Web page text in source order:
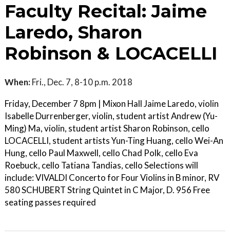
Faculty Recital: Jaime
Laredo, Sharon
Robinson & LOCACELLI
When: Fri., Dec. 7, 8-10 p.m. 2018
Friday, December 7 8pm | Mixon Hall Jaime Laredo, violin
Isabelle Durrenberger, violin, student artist Andrew (Yu-
Ming) Ma, violin, student artist Sharon Robinson, cello
LOCACELLI, student artists Yun-Ting Huang, cello Wei-An
Hung, cello Paul Maxwell, cello Chad Polk, cello Eva
Roebuck, cello Tatiana Tandias, cello Selections will
include: VIVALDI Concerto for Four Violins in B minor, RV
580 SCHUBERT String Quintet in C Major, D. 956 Free
seating passes required